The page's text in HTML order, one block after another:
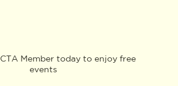
Member today to enjoy free
events